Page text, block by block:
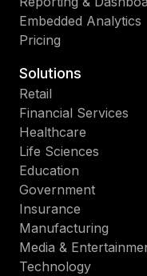
Embedded Analytics
Pricing
Solutions
Retail
Financial Services
Healthcare
Life Sciences
Education
Government
Insurance
Manufacturing
Media &
Technology